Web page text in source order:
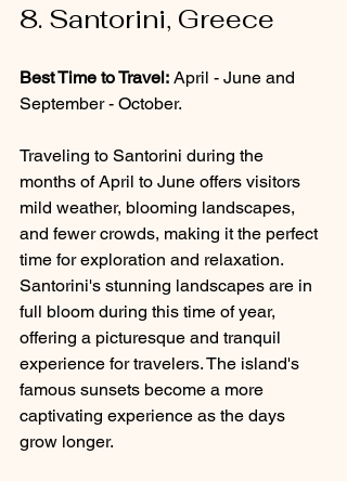
8. Santorini, Greece
Best Time to Travel: April - June and
September - October.
Traveling to Santorini during the
months of April to June offers visitors
mild weather, blooming landscapes,
and fewer crowds, making it the perfect
time for exploration and relaxation.
Santorini's stunning landscapes are in
full bloom during this time of year,
offering a picturesque and tranquil
experience for travelers. The island's
famous sunsets become a more
captivating experience as the days
grow longer.